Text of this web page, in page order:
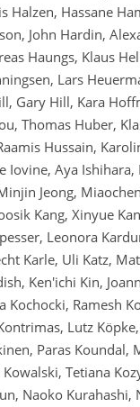
Halzen, Hassane
John Hardin,
Haungs, Klaus
Lars
Gary Hill, Kara
Thomas Huber,
Hussain,
Iovine, Aya Ishihara,
Jeong,
Kang, Xinyue
Leonora
Karle, Uli Katz,
Ken'ichi Kin,
Kochocki, Ramesh
Lutz
Paras Koundal,
Tetiana
Naoko Kurahashi,